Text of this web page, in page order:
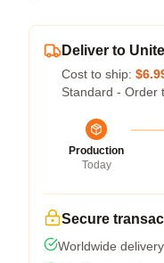
Deliver to
Cost to ship:
Standard - Order
Production
Today
Secure
Worldwide